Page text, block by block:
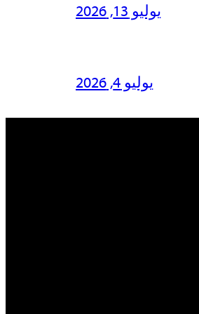
يوليو 13, 2026
يوليو 4, 2026